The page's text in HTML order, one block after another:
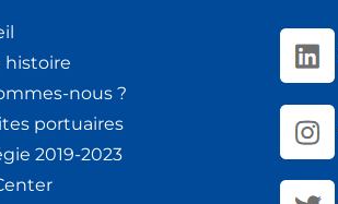
histoire
nous ?
portuaires
2019-2023